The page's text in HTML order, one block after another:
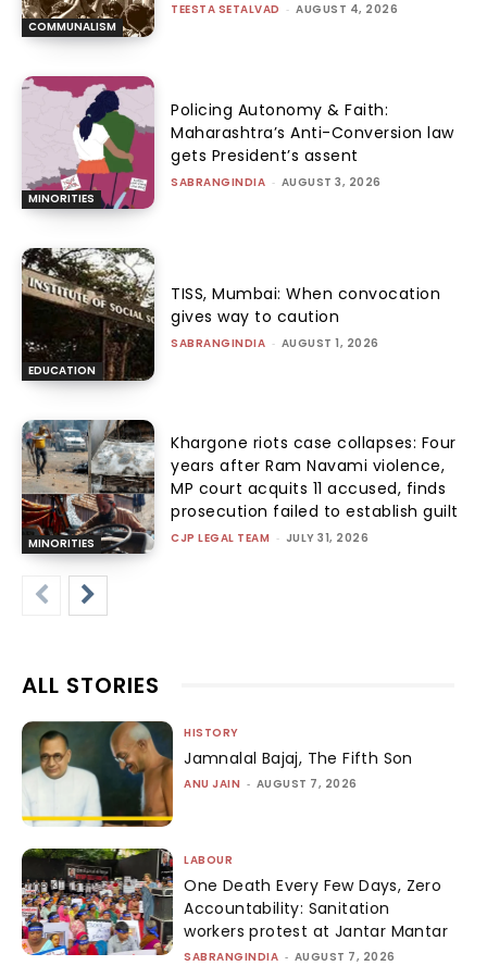
COMMUNALISM
TEESTA SETALVAD - AUGUST 4, 2026
MINORITIES
Policing Autonomy & Faith:
Maharashtra’s Anti-Conversion law
gets President’s assent
SABRANGINDIA - AUGUST 3, 2026
EDUCATION
TISS, Mumbai: When convocation
gives way to caution
SABRANGINDIA - AUGUST 1, 2026
MINORITIES
Khargone riots case collapses: Four
years after Ram Navami violence,
MP court acquits 11 accused, finds
prosecution failed to establish guilt
CJP LEGAL TEAM - JULY 31, 2026
ALL STORIES
HISTORY
Jamnalal Bajaj, The Fifth Son
ANU JAIN - AUGUST 7, 2026
LABOUR
One Death Every Few Days, Zero
Accountability: Sanitation
workers protest at Jantar Mantar
SABRANGINDIA - AUGUST 7, 2026